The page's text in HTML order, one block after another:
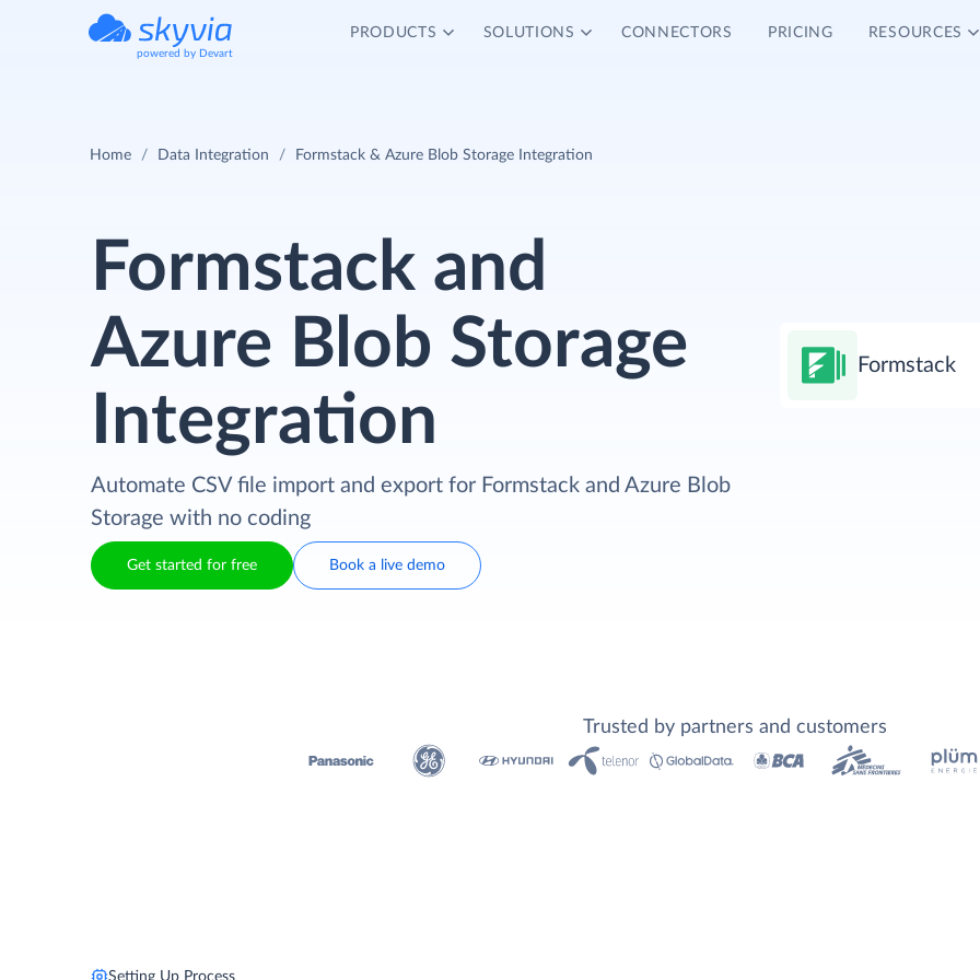
powered by Devart
PRODUCTS SOLUTIONS CONNECTORS PRICING RESOURCES
Home Data Integration Formstack & Azure Blob Storage Integration
Formstack and
Azure Blob Storage
Integration
Automate CSV file import and export for Formstack and Azure Blob
Storage with no coding
Get started for free Book a live demo
Formstack
Trusted by partners and customers
Setting Up Process